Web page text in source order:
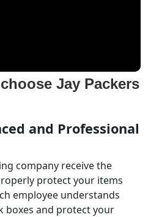
Jay Packers
and Professional
company receive the
protect your items
employee understands
boxes and protect your